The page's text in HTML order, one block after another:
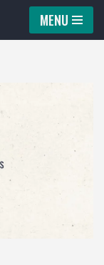
MENU